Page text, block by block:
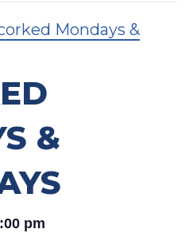
Mondays &
&
pm